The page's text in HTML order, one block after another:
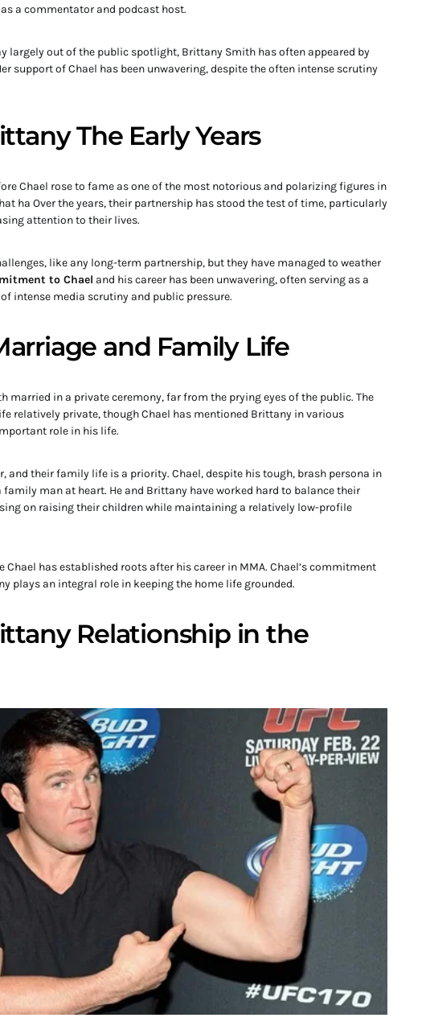
a commentator and podcast host.
largely out of the public spotlight, Brittany Smith has often appeared by
support of Chael has been unwavering, despite the often intense scrutiny
The Early Years
Chael rose to fame as one of the most notorious and polarizing figures in
ha Over the years, their partnership has stood the test of time, particularly
attention to their lives.
like any long-term partnership, but they have managed to weather
to Chael and his career has been unwavering, often serving as a
intense media scrutiny and public pressure.
and Family Life
married in a private ceremony, far from the prying eyes of the public. The
relatively private, though Chael has mentioned Brittany in various
role in his life.
and their family life is a priority. Chael, despite his tough, brash persona in
family man at heart. He and Brittany have worked hard to balance their
on raising their children while maintaining a relatively low-profile
Chael has established roots after his career in MMA. Chael’s commitment
plays an integral role in keeping the home life grounded.
Relationship in the